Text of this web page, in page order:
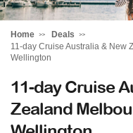
Home
Deals
11-day Cruise Australia & New
Wellington
11-day Cruise
Zealand